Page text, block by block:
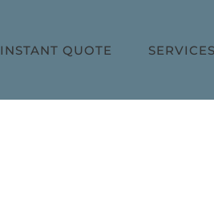
INSTANT QUOTE SERVICES